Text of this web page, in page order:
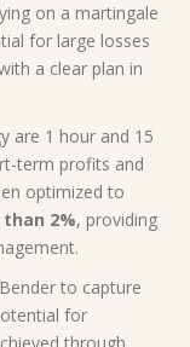
on a martingale
for large losses
a clear plan in
are 1 hour and 15
term profits and
optimized to
2%, providing
to capture
for